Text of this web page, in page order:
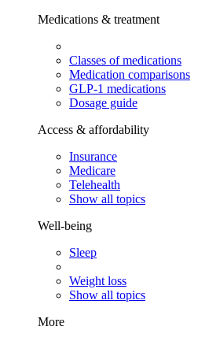
Medications & treatment
Classes of medications
Medication comparisons
GLP-1 medications
Dosage guide
Access & affordability
Insurance
Medicare
Telehealth
Show all topics
Well-being
Sleep
Weight loss
Show all topics
More